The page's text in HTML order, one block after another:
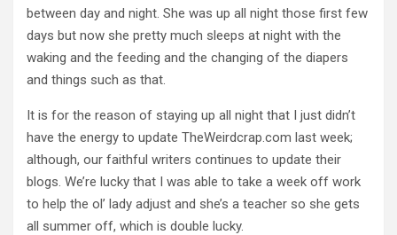
between day and night. She was up all night those first few
days but now she pretty much sleeps at night with the
waking and the feeding and the changing of the diapers
and things such as that.
It is for the reason of staying up all night that I just didn’t
have the energy to update TheWeirdcrap.com last week;
although, our faithful writers continues to update their
blogs. We’re lucky that I was able to take a week off work
to help the ol’ lady adjust and she’s a teacher so she gets
all summer off, which is double lucky.